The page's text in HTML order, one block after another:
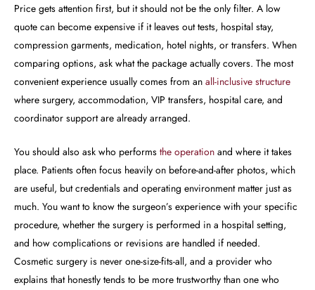
Price gets attention first, but it should not be the only filter. A low
quote can become expensive if it leaves out tests, hospital stay,
compression garments, medication, hotel nights, or transfers. When
comparing options, ask what the package actually covers. The most
convenient experience usually comes from an all-inclusive structure
where surgery, accommodation, VIP transfers, hospital care, and
coordinator support are already arranged.
You should also ask who performs the operation and where it takes
place. Patients often focus heavily on before-and-after photos, which
are useful, but credentials and operating environment matter just as
much. You want to know the surgeon’s experience with your specific
procedure, whether the surgery is performed in a hospital setting,
and how complications or revisions are handled if needed.
Cosmetic surgery is never one-size-fits-all, and a provider who
explains that honestly tends to be more trustworthy than one who